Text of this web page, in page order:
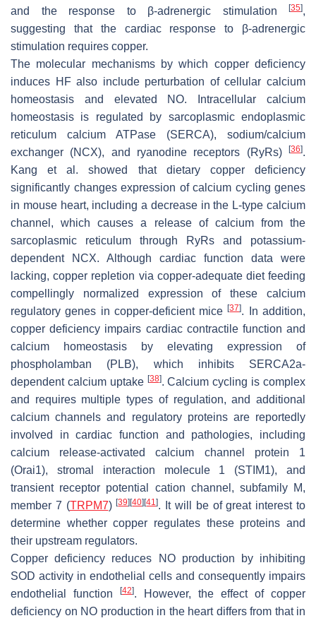
and the response to β-adrenergic stimulation
[35],
suggesting that the cardiac response to β-adrenergic
stimulation requires copper.
The molecular mechanisms by which copper deficiency
induces HF also include perturbation of cellular calcium
homeostasis and elevated NO. Intracellular calcium
homeostasis is regulated by sarcoplasmic endoplasmic
reticulum calcium ATPase (SERCA), sodium/calcium
exchanger (NCX), and ryanodine receptors (RyRs)
[36].
Kang et al. showed that dietary copper deficiency
significantly changes expression of calcium cycling genes
in mouse heart, including a decrease in the L-type calcium
channel, which causes a release of calcium from the
sarcoplasmic reticulum through RyRs and potassium-
dependent NCX. Although cardiac function data were
lacking, copper repletion via copper-adequate diet feeding
compellingly normalized expression of these calcium
regulatory genes in copper-deficient mice[37]. In addition,
copper deficiency impairs cardiac contractile function and
calcium homeostasis by elevating expression of
phospholamban (PLB), which inhibits SERCA2a-
dependent calcium uptake [38]. Calcium cycling is complex
and requires multiple types of regulation, and additional
calcium channels and regulatory proteins are reportedly
involved in cardiac function and pathologies, including
calcium release-activated calcium channel protein 1
(Orai1), stromal interaction molecule 1 (STIM1), and
transient receptor potential cation channel, subfamily M,
member 7 (TRPM7)[39] [40] [41]. It will be of great interest to
determine whether copper regulates these proteins and
their upstream regulators.
Copper deficiency reduces NO production by inhibiting
SOD activity in endothelial cells and consequently impairs
endothelial function
[42]. However, the effect of copper
deficiency on NO production in the heart differs from that in